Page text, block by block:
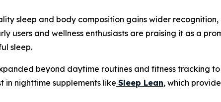
sleep and body composition gains wider
users and wellness enthusiasts are praising it as a
sleep.
beyond daytime routines and fitness tracking
in nighttime supplements like Sleep Lean, which